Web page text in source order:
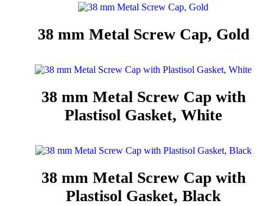
38 mm Metal Screw Cap, Gold
38 mm Metal Screw Cap with
Plastisol Gasket, White
38 mm Metal Screw Cap with
Plastisol Gasket, Black